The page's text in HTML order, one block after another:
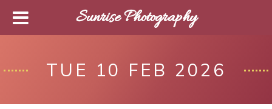
TUE 10 FEB 2026
Sunrise Photography